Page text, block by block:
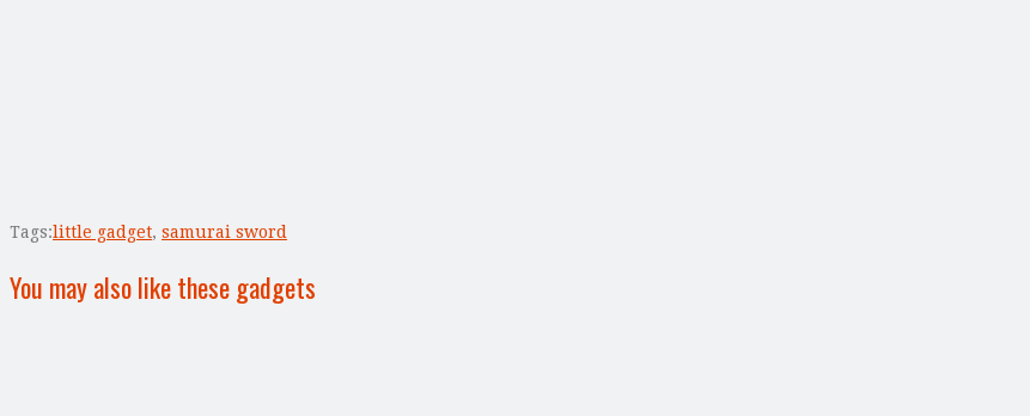
Tags:little gadget, samurai sword
You may also like these gadgets